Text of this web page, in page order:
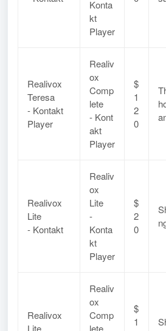
Konta
kt
Player
Realivox
Teresa
- Kontakt
Player
Realiv
ox
Comp
lete
- Kont
akt
Player
$
1
2
0
Realivox
Lite
- Kontakt
Realiv
ox
Lite
-
Konta
kt
Player
$
2
0
Realivox
Lite
Realiv
ox
Comp
lete
$
1